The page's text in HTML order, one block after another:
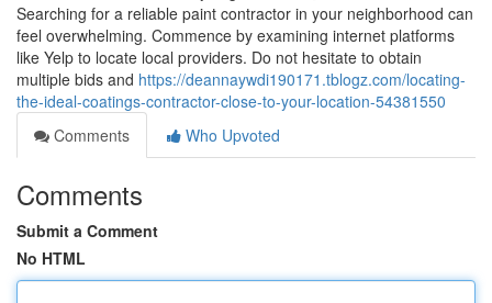
Searching for a reliable paint contractor in your neighborhood can
feel overwhelming. Commence by examining internet platforms
like Yelp to locate local providers. Do not hesitate to obtain
multiple bids and https://deannaywdi190171.tblogz.com/locating-
the-ideal-coatings-contractor-close-to-your-location-54381550
Comments
Who Upvoted
Comments
Submit a Comment
No HTML